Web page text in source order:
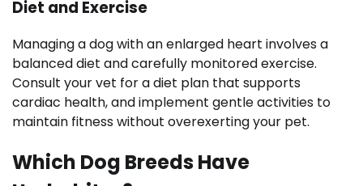
Diet and Exercise
Managing a dog with an enlarged heart involves a
balanced diet and carefully monitored exercise.
Consult your vet for a diet plan that supports
cardiac health, and implement gentle activities to
maintain fitness without overexerting your pet.
Which Dog Breeds Have